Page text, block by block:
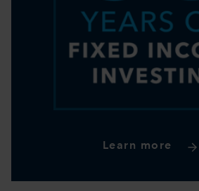
Learn more